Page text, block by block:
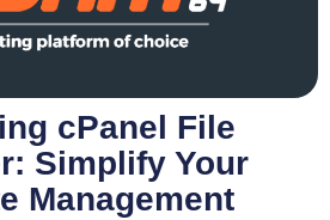
cPanel File
Simplify Your
Management